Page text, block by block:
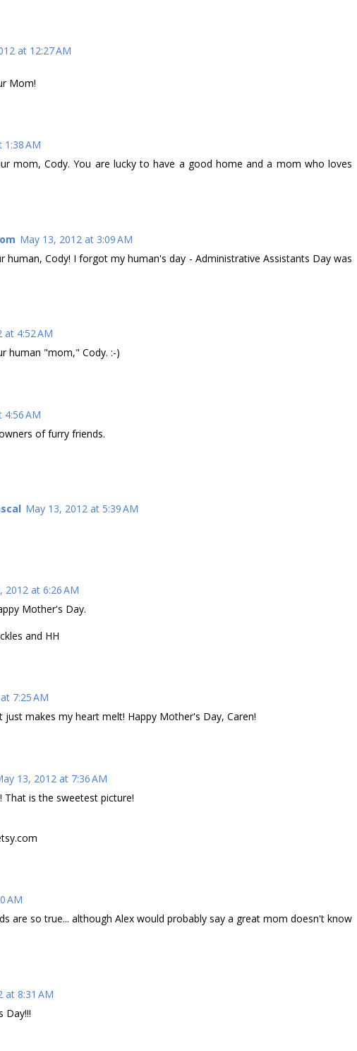
at 12:27 AM
Mom!
1:38 AM
mom, Cody. You are lucky to have a good home and a mom who loves
May 13, 2012 at 3:09 AM
human, Cody! I forgot my human's day - Administrative Assistants Day was
at 4:52 AM
human "mom," Cody. :-)
4:56 AM
of furry friends.
May 13, 2012 at 5:39 AM
2012 at 6:26 AM
Mother's Day.
and HH
7:25 AM
makes my heart melt! Happy Mother's Day, Caren!
13, 2012 at 7:36 AM
That is the sweetest picture!
AM
are so true... although Alex would probably say a great mom doesn't know
at 8:31 AM
Day!!!